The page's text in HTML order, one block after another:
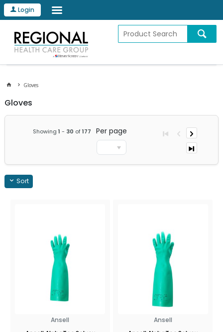
Login
Gloves
Gloves
Showing1 - 30 of177 Per page
Sort
Ansell
Ansell